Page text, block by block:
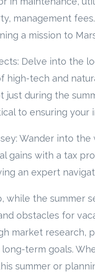
management
a mission to
Delve into the
high-tech and
just during the
to ensuring your
Wander into
gains with a tax
an expert
while the summer
obstacles for
market research,
term goals.
summer or